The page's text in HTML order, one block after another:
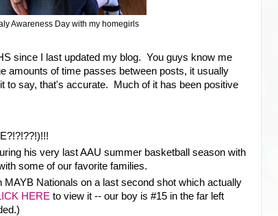
Awareness Day with my homegirls
since I last updated my blog. You guys know me
amounts of time passes between posts, it usually
to say, that's accurate. Much of it has been positive
his very last AAU summer basketball season with
some of our favorite families.
Nationals on a last second shot which actually
HERE to view it -- our boy is #15 in the far left